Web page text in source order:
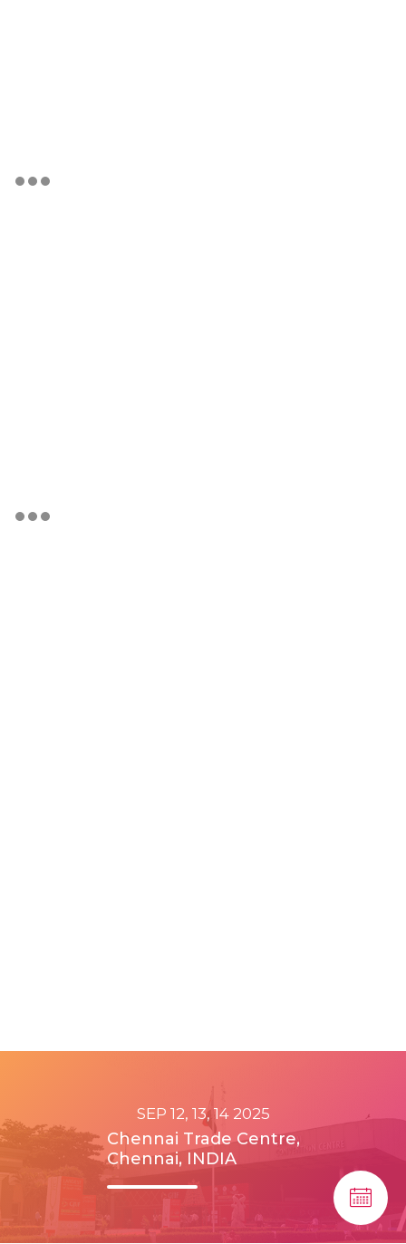
SEP 12, 13, 14 2025
Chennai Trade Centre,
Chennai, INDIA